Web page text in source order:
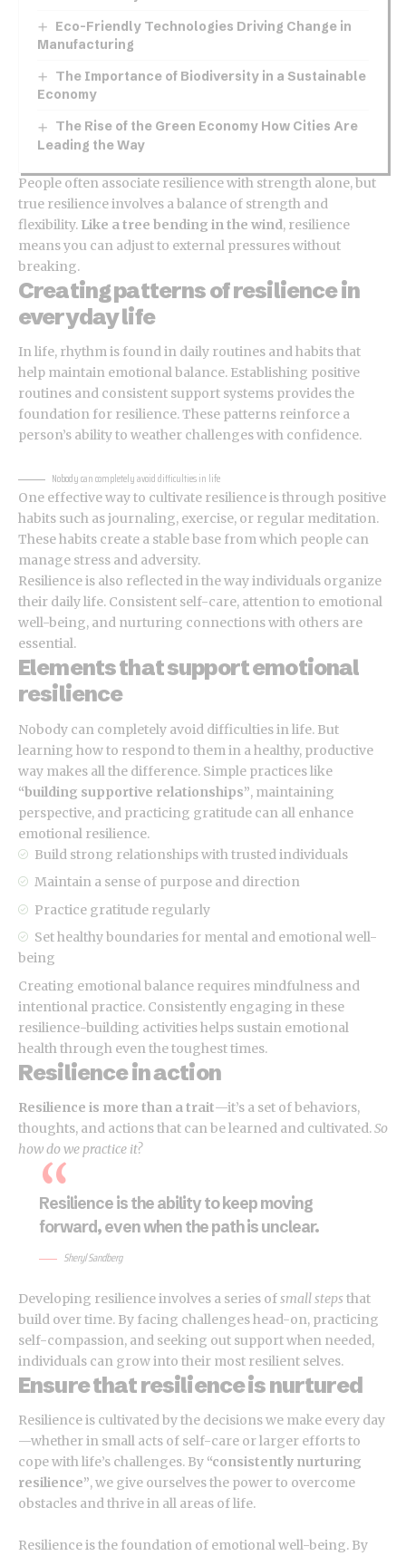
Eco-Friendly Technologies Driving Change in
Manufacturing
The Importance of Biodiversity in a Sustainable
Economy
The Rise of the Green Economy How Cities Are
Leading the Way
People often associate resilience with strength alone, but
true resilience involves a balance of strength and
flexibility. Like a tree bending in the wind, resilience
means you can adjust to external pressures without
breaking.
Creating patterns of resilience in
everyday life
In life, rhythm is found in daily routines and habits that
help maintain emotional balance. Establishing positive
routines and consistent support systems provides the
foundation for resilience. These patterns reinforce a
person’s ability to weather challenges with confidence.
Nobody can completely avoid difficulties in life
One effective way to cultivate resilience is through positive
habits such as journaling, exercise, or regular meditation.
These habits create a stable base from which people can
manage stress and adversity.
Resilience is also reflected in the way individuals organize
their daily life. Consistent self-care, attention to emotional
well-being, and nurturing connections with others are
essential.
Elements that support emotional
resilience
Nobody can completely avoid difficulties in life. But
learning how to respond to them in a healthy, productive
way makes all the difference. Simple practices like
“building supportive relationships”, maintaining
perspective, and practicing gratitude can all enhance
emotional resilience.
Build strong relationships with trusted individuals
Maintain a sense of purpose and direction
Practice gratitude regularly
Set healthy boundaries for mental and emotional well-
being
Creating emotional balance requires mindfulness and
intentional practice. Consistently engaging in these
resilience-building activities helps sustain emotional
health through even the toughest times.
Resilience in action
Resilience is more than a trait—it’s a set of behaviors,
thoughts, and actions that can be learned and cultivated.So
how do we practice it?
Resilience is the ability to keep moving
forward, even when the path is unclear.
Sheryl Sandberg
Developing resilience involves a series of small steps that
build over time. By facing challenges head-on, practicing
self-compassion, and seeking out support when needed,
individuals can grow into their most resilient selves.
Ensure that resilience is nurtured
Resilience is cultivated by the decisions we make every day
—whether in small acts of self-care or larger efforts to
cope with life’s challenges. By “consistently nurturing
resilience”, we give ourselves the power to overcome
obstacles and thrive in all areas of life.
Resilience is the foundation of emotional well-being. By